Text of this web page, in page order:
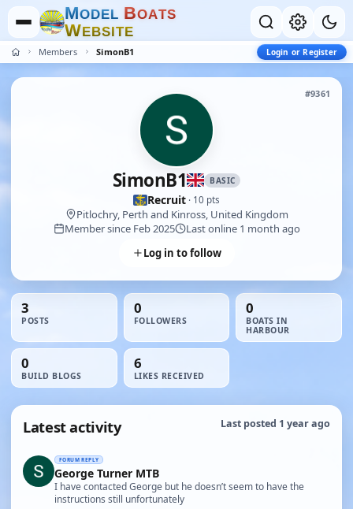
MODEL BOATS
WEBSITE
Members SimonB1 Login or Register
#9361
SimonB1 BASIC
Recruit · 10 pts
Pitlochry, Perth and Kinross, United Kingdom
Member since Feb 2025
Last online 1 month ago
Log in to follow
3
POSTS
0
FOLLOWERS
0
BOATS IN
HARBOUR
0
BUILD BLOGS
6
LIKES RECEIVED
Latest activity Last posted 1 year ago
FORUM REPLY
George Turner MTB
I have contacted George but he doesn’t seem to have the
instructions still unfortunately